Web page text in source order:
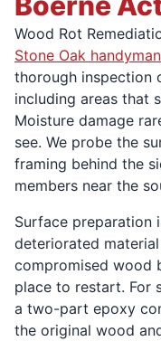
Wood Rot
Stone Oak handyman
thorough inspection
including areas that
Moisture damage
see. We probe the
framing behind the
members near the
Surface preparation
deteriorated
compromised wood
place to restart. For
a two-part epoxy
the original wood